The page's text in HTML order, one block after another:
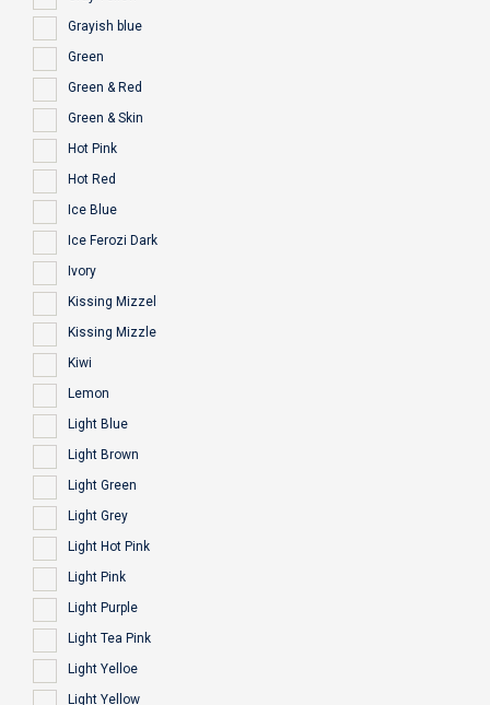
Grayish blue
Green
Green & Red
Green & Skin
Hot Pink
Hot Red
Ice Blue
Ice Ferozi Dark
Ivory
Kissing Mizzel
Kissing Mizzle
Kiwi
Lemon
Light Blue
Light Brown
Light Green
Light Grey
Light Hot Pink
Light Pink
Light Purple
Light Tea Pink
Light Yelloe
Light Yellow